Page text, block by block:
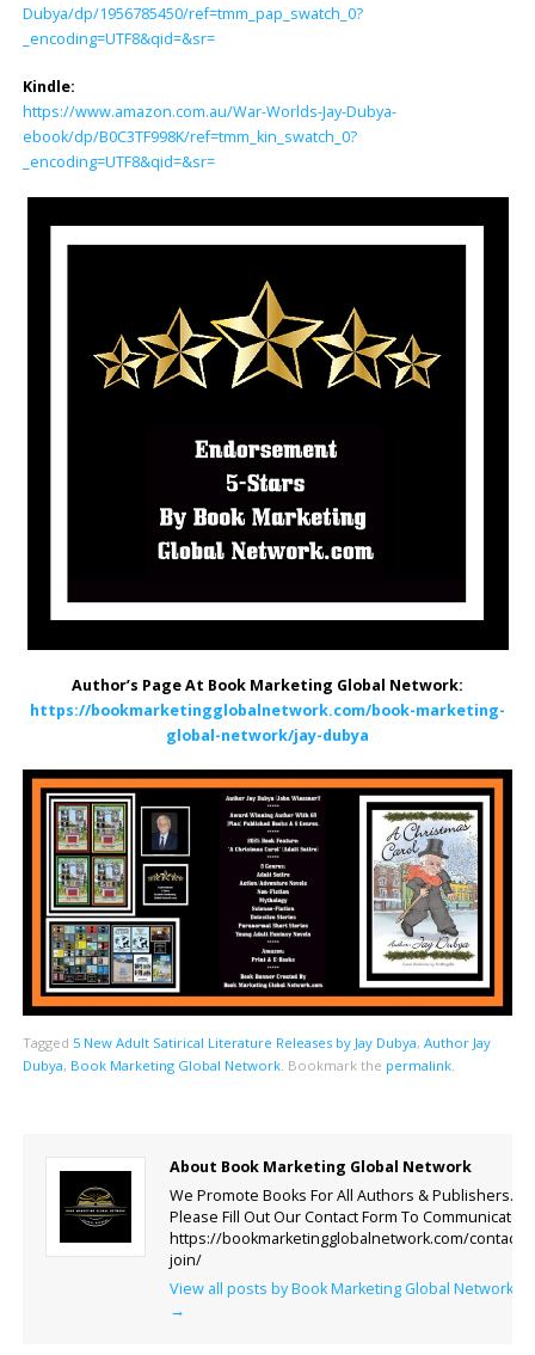
Dubya/dp/1956785450/ref=tmm_pap_swatch_0?
_encoding=UTF8&qid=&sr=
Kindle:
https://www.amazon.com.au/War-Worlds-Jay-Dubya-
ebook/dp/B0C3TF998K/ref=tmm_kin_swatch_0?
_encoding=UTF8&qid=&sr=
Author’s Page At Book Marketing Global Network:
https://bookmarketingglobalnetwork.com/book-marketing-
global-network/jay-dubya
Tagged 5 New Adult Satirical Literature Releases by Jay Dubya, Author Jay
Dubya, Book Marketing Global Network. Bookmark the permalink.
About Book Marketing Global Network
We Promote Books For All Authors & Publishers.
Please Fill Out Our Contact Form To Communicate.
https://bookmarketingglobalnetwork.com/contact-
join/
View all posts by Book Marketing Global Network
→